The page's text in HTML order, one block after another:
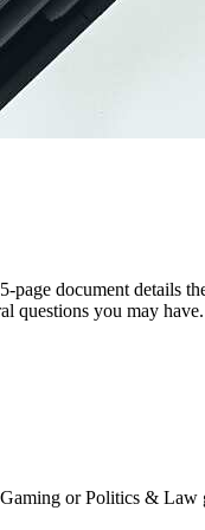
page document details
questions you may have.
or Politics & Law